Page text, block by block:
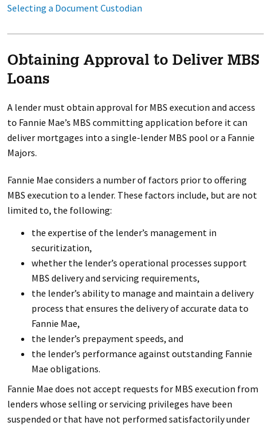
Selecting a Document Custodian
Obtaining Approval to Deliver MBS
Loans
A lender must obtain approval for MBS execution and access
to Fannie Mae’s MBS committing application before it can
deliver mortgages into a single-lender MBS pool or a Fannie
Majors.
Fannie Mae considers a number of factors prior to offering
MBS execution to a lender. These factors include, but are not
limited to, the following:
the expertise of the lender’s management in
securitization,
whether the lender’s operational processes support
MBS delivery and servicing requirements,
the lender’s ability to manage and maintain a delivery
process that ensures the delivery of accurate data to
Fannie Mae,
the lender’s prepayment speeds, and
the lender’s performance against outstanding Fannie
Mae obligations.
Fannie Mae does not accept requests for MBS execution from
lenders whose selling or servicing privileges have been
suspended or that have not performed satisfactorily under